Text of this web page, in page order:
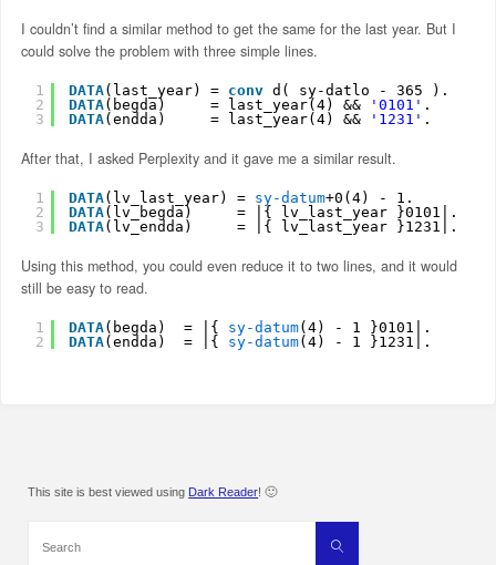
I couldn’t find a similar method to get the same for the last year. But I
could solve the problem with three simple lines.
1
2
3
DATA(last_year) = conv d( sy-datlo - 365 ).
DATA(begda)     = last_year(4) && '0101' .
DATA(endda)     = last_year(4) && '1231' .
After that, I asked Perplexity and it gave me a similar result.
1
2
3
DATA(lv_last_year) = sy-datum+0(4) - 1.
DATA(lv_begda)     = |{ lv_last_year }0101|.
DATA(lv_endda)     = |{ lv_last_year }1231|.
Using this method, you could even reduce it to two lines, and it would
still be easy to read.
1
2
DATA(begda)  = |{ sy-datum(4) - 1 }0101|.
DATA(endda)  = |{ sy-datum(4) - 1 }1231|.
This site is best viewed using Dark Reader! 🙂
Search